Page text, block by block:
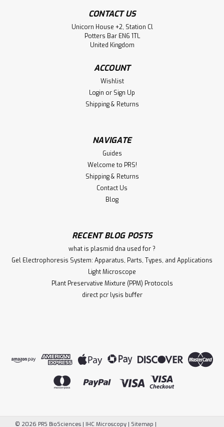
CONTACT US
Unicorn House +2, Station Cl
Potters Bar EN6 1TL
United Kingdom
ACCOUNT
Wishlist
Login or Sign Up
Shipping & Returns
NAVIGATE
Guides
Welcome to PRS!
Shipping & Returns
Contact Us
Blog
RECENT BLOG POSTS
what is plasmid dna used for ?
Gel Electrophoresis System: Apparatus, Parts, Types, and Applications
Light Microscope
Plant Preservative Mixture (PPM) Protocols
direct pcr lysis buffer
© 2026 PRS BioSciences | IHC Microscopy | Sitemap |